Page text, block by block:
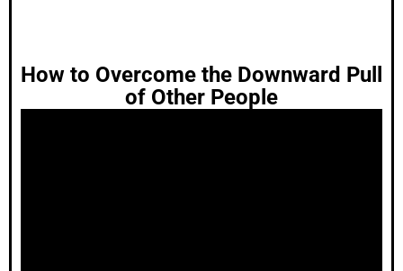
How to Overcome the Downward Pull
of Other People